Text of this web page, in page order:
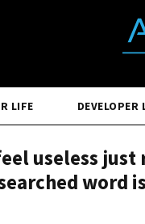
LIFE DEVELOPER
useless
word